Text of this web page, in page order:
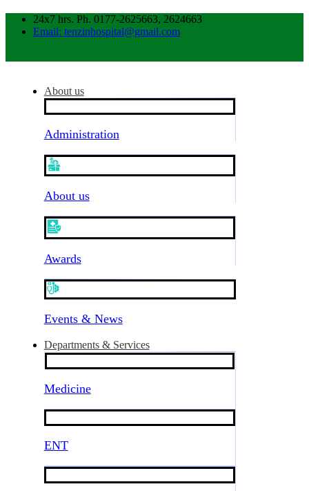
24x7 hrs. Ph. 0177-2625663, 2624663
Email: tenzinhospital@gmail.com
About us
Administration
About us
Awards
Events & News
Departments & Services
Medicine
ENT